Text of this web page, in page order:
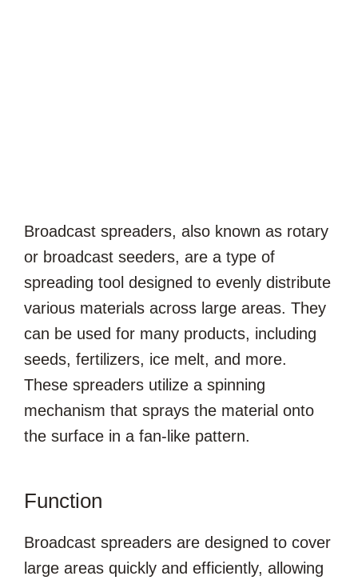
Broadcast spreaders, also known as rotary
or broadcast seeders, are a type of
spreading tool designed to evenly distribute
various materials across large areas. They
can be used for many products, including
seeds, fertilizers, ice melt, and more.
These spreaders utilize a spinning
mechanism that sprays the material onto
the surface in a fan-like pattern.
Function
Broadcast spreaders are designed to cover
large areas quickly and efficiently, allowing